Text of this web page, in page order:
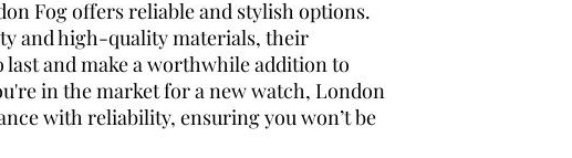
Fog offers reliable and stylish options.
and high-quality materials, their
last and make a worthwhile addition to
in the market for a new watch, London
with reliability, ensuring you won’t be